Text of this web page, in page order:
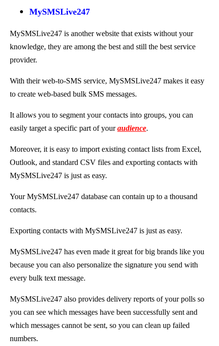
MySMSLive247
MySMSLive247 is another website that exists without your
knowledge, they are among the best and still the best service
provider.
With their web-to-SMS service, MySMSLive247 makes it easy
to create web-based bulk SMS messages.
It allows you to segment your contacts into groups, you can
easily target a specific part of youraudience.
Moreover, it is easy to import existing contact lists from Excel,
Outlook, and standard CSV files and exporting contacts with
MySMSLive247 is just as easy.
Your MySMSLive247 database can contain up to a thousand
contacts.
Exporting contacts with MySMSLive247 is just as easy.
MySMSLive247 has even made it great for big brands like you
because you can also personalize the signature you send with
every bulk text message.
MySMSLive247 also provides delivery reports of your polls so
you can see which messages have been successfully sent and
which messages cannot be sent, so you can clean up failed
numbers.